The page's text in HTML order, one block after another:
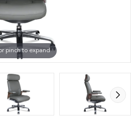
pinch to expand